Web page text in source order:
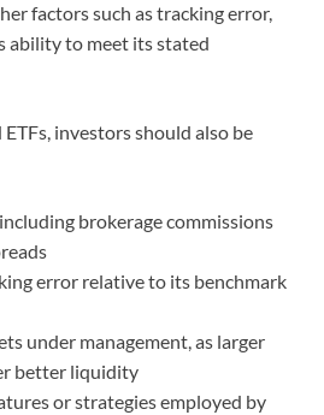
factors such as tracking error,
ability to meet its stated
investors should also be
brokerage commissions
error relative to its benchmark
under management, as larger
better liquidity
or strategies employed by